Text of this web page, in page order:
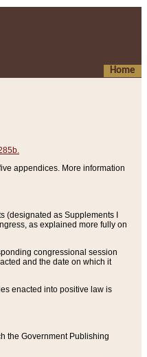
Home
appendices. More information
(designated as Supplements I
as explained more fully on
congressional session
and the date on which it
enacted into positive law is
the Government Publishing